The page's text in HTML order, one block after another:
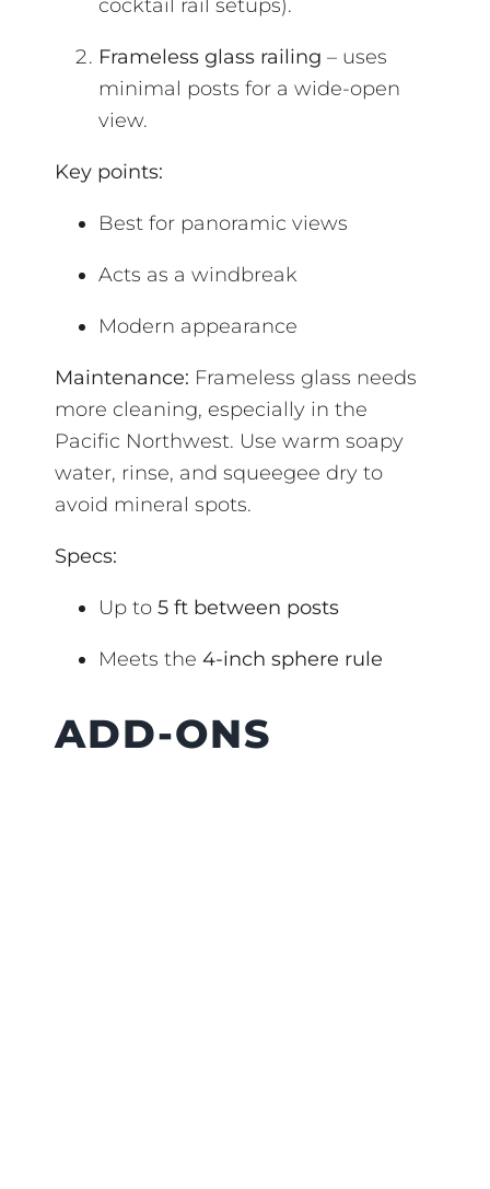
cocktail rail setups).
Frameless glass railing – uses
minimal posts for a wide-open
view.
Key points:
Best for panoramic views
Acts as a windbreak
Modern appearance
Maintenance: Frameless glass needs
more cleaning, especially in the
Pacific Northwest. Use warm soapy
water, rinse, and squeegee dry to
avoid mineral spots.
Specs:
Up to 5 ft between posts
Meets the 4-inch sphere rule
ADD-ONS